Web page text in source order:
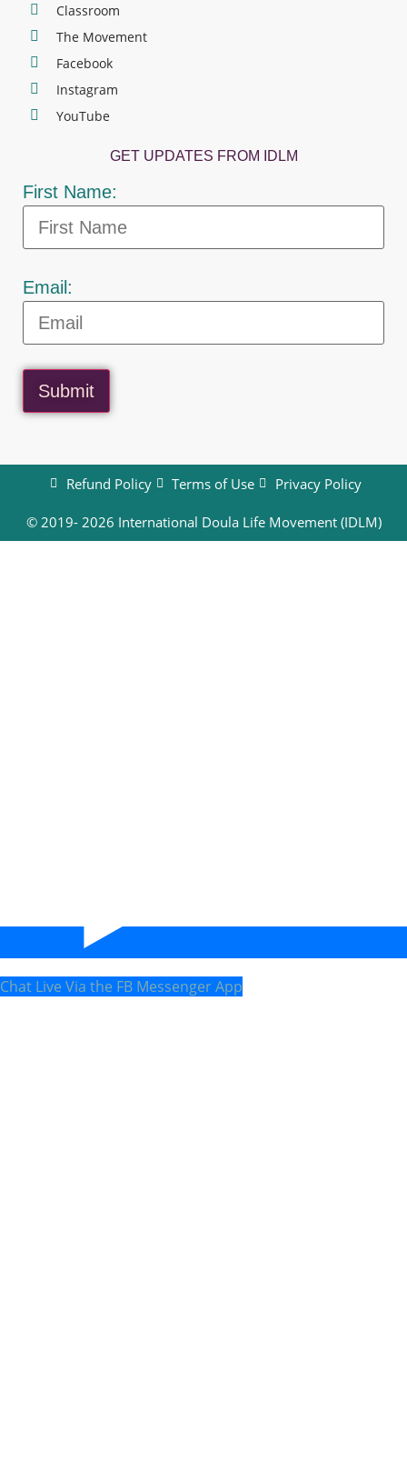
Classroom
The Movement
Facebook
Instagram
YouTube
GET UPDATES FROM IDLM
First Name:
Email:
Submit
Refund Policy Terms of Use Privacy Policy
© 2019- 2026 International Doula Life Movement (IDLM)
Chat Live Via the FB Messenger App